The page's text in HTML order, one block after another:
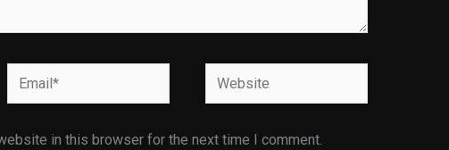
Email* Website
in this browser for the next time I comment.